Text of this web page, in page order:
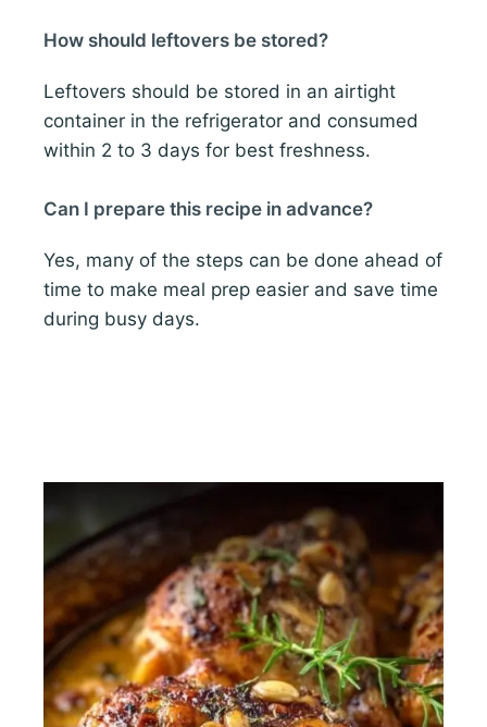
How should leftovers be stored?
Leftovers should be stored in an airtight
container in the refrigerator and consumed
within 2 to 3 days for best freshness.
Can I prepare this recipe in advance?
Yes, many of the steps can be done ahead of
time to make meal prep easier and save time
during busy days.